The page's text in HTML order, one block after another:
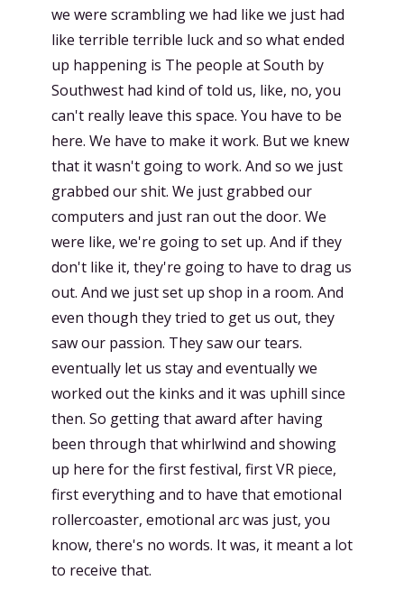
we were scrambling we had like we just had
like terrible terrible luck and so what ended
up happening is The people at South by
Southwest had kind of told us, like, no, you
can't really leave this space. You have to be
here. We have to make it work. But we knew
that it wasn't going to work. And so we just
grabbed our shit. We just grabbed our
computers and just ran out the door. We
were like, we're going to set up. And if they
don't like it, they're going to have to drag us
out. And we just set up shop in a room. And
even though they tried to get us out, they
saw our passion. They saw our tears.
eventually let us stay and eventually we
worked out the kinks and it was uphill since
then. So getting that award after having
been through that whirlwind and showing
up here for the first festival, first VR piece,
first everything and to have that emotional
rollercoaster, emotional arc was just, you
know, there's no words. It was, it meant a lot
to receive that.